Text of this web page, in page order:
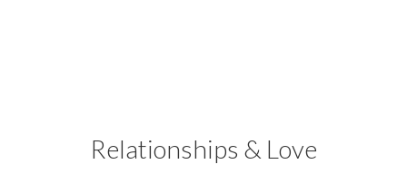
Relationships & Love